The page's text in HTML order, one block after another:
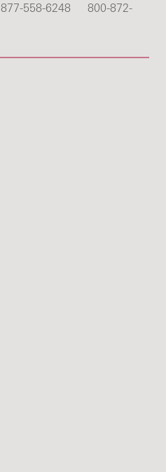
877-558-6248
800-872-